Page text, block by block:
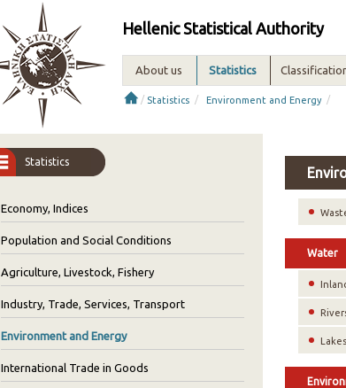
Hellenic Statistical Authority
About us Statistics
/ Statistics / Environment and Energy/
Statistics
Economy, Indices
Population and Social Conditions
Agriculture, Livestock, Fishery
Industry, Trade, Services, Transport
Environment and Energy
International Trade in Goods
Water
Lakes